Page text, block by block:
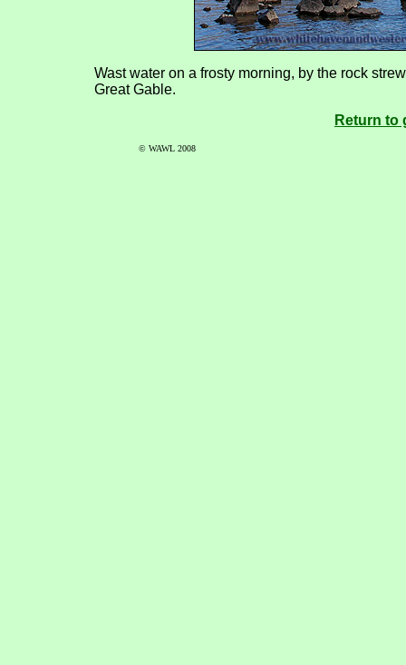
Wast water on a frosty morning, by the rock
Great Gable.
Return to
© WAWL 2008